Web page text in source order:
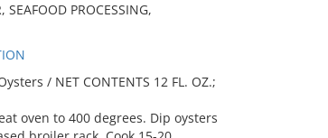
PROCESSING,
/ NET CONTENTS 12 FL. OZ.;
oven to 400 degrees. Dip oysters